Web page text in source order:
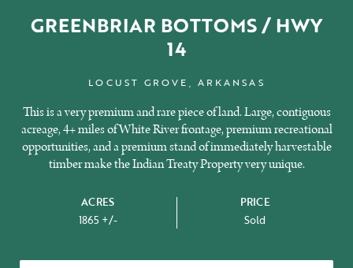
GREENBRIAR BOTTOMS / HWY
14
LOCUST GROVE, ARKANSAS
This is a very premium and rare piece of land. Large, contiguous
acreage, 4+ miles of White River frontage, premium recreational
opportunities, and a premium stand of immediately harvestable
timber make the Indian Treaty Property very unique.
ACRES
1865 +/-
PRICE
Sold